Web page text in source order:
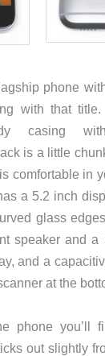
phone
with that title.
casing
is a little
comfortable in
a 5.2 inch
glass
speaker and
and a
at the
phone you’ll
out slightly